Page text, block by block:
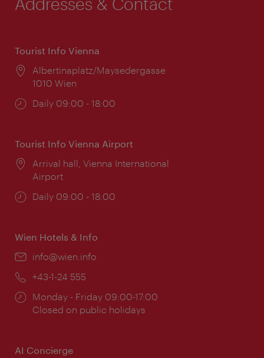
Tourist Info Vienna
Location:
Albertinaplatz/Maysedergasse
1010 Wien
Opening
Daily 09:00 - 18:00
Tourist Info Vienna Airport
Location:
Arrival hall, Vienna International
Airport
Opening
Daily 09:00 - 18:00
Wien Hotels & Info
Email:
info@wien.info
Phone:
+43-1-24 555
Opening
times:
Monday - Friday 09:00-17:00
Closed on public holidays
AI Concierge